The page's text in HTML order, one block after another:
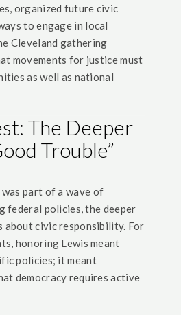
organized future civic
to engage in local
Cleveland gathering
movements for justice must
as well as national
The Deeper
Trouble”
part of a wave of
federal policies, the deeper
about civic responsibility. For
honoring Lewis meant
policies; it meant
democracy requires active